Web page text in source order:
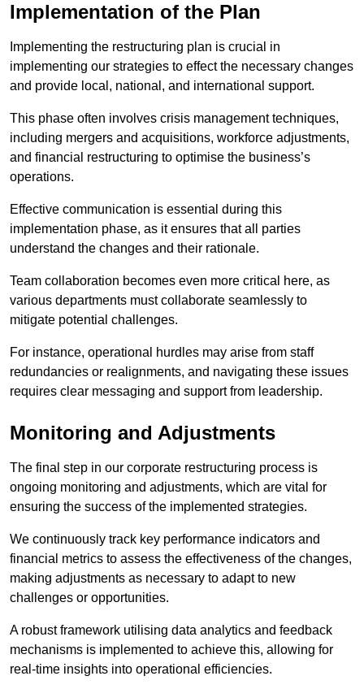
Implementation of the Plan
Implementing the restructuring plan is crucial in
implementing our strategies to effect the necessary changes
and provide local, national, and international support.
This phase often involves crisis management techniques,
including mergers and acquisitions, workforce adjustments,
and financial restructuring to optimise the business’s
operations.
Effective communication is essential during this
implementation phase, as it ensures that all parties
understand the changes and their rationale.
Team collaboration becomes even more critical here, as
various departments must collaborate seamlessly to
mitigate potential challenges.
For instance, operational hurdles may arise from staff
redundancies or realignments, and navigating these issues
requires clear messaging and support from leadership.
Monitoring and Adjustments
The final step in our corporate restructuring process is
ongoing monitoring and adjustments, which are vital for
ensuring the success of the implemented strategies.
We continuously track key performance indicators and
financial metrics to assess the effectiveness of the changes,
making adjustments as necessary to adapt to new
challenges or opportunities.
A robust framework utilising data analytics and feedback
mechanisms is implemented to achieve this, allowing for
real-time insights into operational efficiencies.